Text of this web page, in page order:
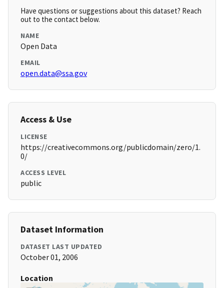
Have questions or suggestions about this dataset? Reach
out to the contact below.
NAME
Open Data
EMAIL
open.data@ssa.gov
Access & Use
LICENSE
https://creativecommons.org/publicdomain/zero/1.
0/
ACCESS LEVEL
public
Dataset Information
DATASET LAST UPDATED
October 01, 2006
Location